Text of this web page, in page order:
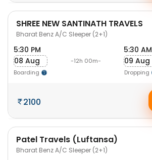
SHREE NEW SANTINATH TRAVELS
Bharat Benz A/C Sleeper (2+1)
5:30 PM
08 Aug
Boarding
-12h 00m-
5:30 AM
09 Aug
Dropping
2100
Patel Travels (Luftansa)
Bharat Benz A/C Sleeper (2+1)